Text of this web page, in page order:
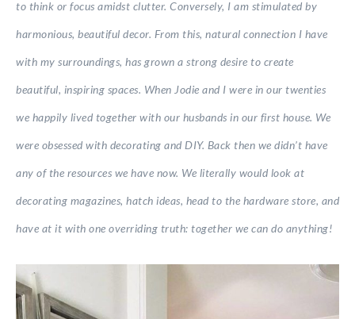
to think or focus amidst clutter. Conversely, I am stimulated by
harmonious, beautiful decor. From this, natural connection I have
with my surroundings, has grown a strong desire to create
beautiful, inspiring spaces. When Jodie and I were in our twenties
we happily lived together with our husbands in our first house. We
were obsessed with decorating and DIY. Back then we didn’t have
any of the resources we have now. We literally would look at
decorating magazines, hatch ideas, head to the hardware store, and
have at it with one overriding truth: together we can do anything!